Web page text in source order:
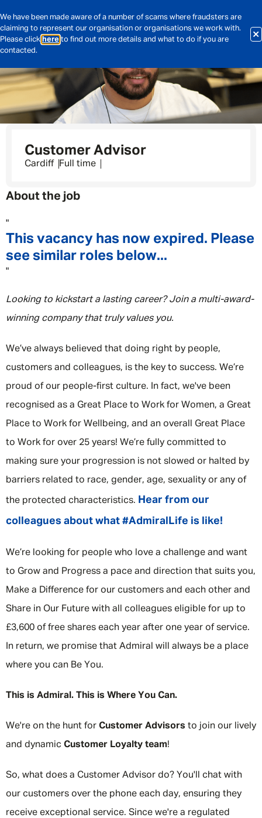
We have been made aware of a number of scams where fraudsters are
claiming to represent our organisation or organisations we work with.
Please click here to find out more details and what to do if you are
contacted.
Customer Advisor
Cardiff Full time
About the job
"
This vacancy has now expired. Please
see similar roles below...
"
Looking to kickstart a lasting career? Join a multi-award-
winning company that truly values you.
We’ve always believed that doing right by people,
customers and colleagues, is the key to success. We’re
proud of our people-first culture. In fact, we've been
recognised as a Great Place to Work for Women, a Great
Place to Work for Wellbeing, and an overall Great Place
to Work for over 25 years! We’re fully committed to
making sure your progression is not slowed or halted by
barriers related to race, gender, age, sexuality or any of
the protected characteristics. Hear from our
colleagues about what #AdmiralLife is like!
We’re looking for people who love a challenge and want
to Grow and Progress a pace and direction that suits you,
Make a Difference for our customers and each other and
Share in Our Future with all colleagues eligible for up to
£3,600 of free shares each year after one year of service.
In return, we promise that Admiral will always be a place
where you can Be You.
This is Admiral. This is Where You Can.
We're on the hunt for Customer Advisors to join our lively
and dynamic Customer Loyalty team!
So, what does a Customer Advisor do? You'll chat with
our customers over the phone each day, ensuring they
receive exceptional service. Since we're a regulated